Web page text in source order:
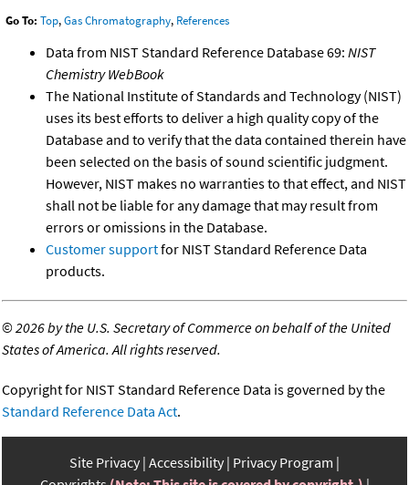
Go To: Top,Gas Chromatography, References
Data from NIST Standard Reference Database 69: NIST
Chemistry WebBook
The National Institute of Standards and Technology (NIST)
uses its best efforts to deliver a high quality copy of the
Database and to verify that the data contained therein have
been selected on the basis of sound scientific judgment.
However, NIST makes no warranties to that effect, and NIST
shall not be liable for any damage that may result from
errors or omissions in the Database.
Customer supportfor NIST Standard Reference Data
products.
©2026 by the U.S. Secretary of Commerce on behalf of the United
States of America. All rights reserved.
Copyright for NIST Standard Reference Data is governed by the
Standard Reference Data Act.
Site Privacy Accessibility Privacy Program